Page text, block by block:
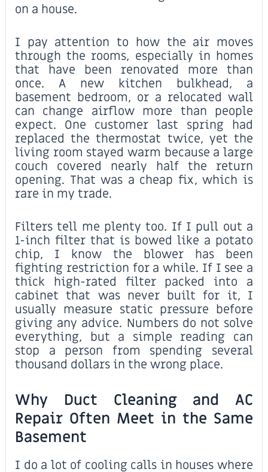
on a house.
I pay attention to how the air moves
through the rooms, especially in homes
that have been renovated more than
once. A new kitchen bulkhead, a
basement bedroom, or a relocated wall
can change airflow more than people
expect. One customer last spring had
replaced the thermostat twice, yet the
living room stayed warm because a large
couch covered nearly half the return
opening. That was a cheap fix, which is
rare in my trade.
Filters tell me plenty too. If I pull out a
1-inch filter that is bowed like a potato
chip, I know the blower has been
fighting restriction for a while. If I see a
thick high-rated filter packed into a
cabinet that was never built for it, I
usually measure static pressure before
giving any advice. Numbers do not solve
everything, but a simple reading can
stop a person from spending several
thousand dollars in the wrong place.
Why Duct Cleaning and AC
Repair Often Meet in the Same
Basement
I do a lot of cooling calls in houses where